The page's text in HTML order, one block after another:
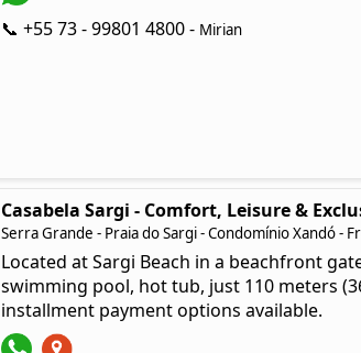
📞 +55 73 - 99801 4800 - Mirian
Casabela Sargi - Comfort, Leisure &
Serra Grande - Praia do Sargi - Condomínio Xandó -
Located at Sargi Beach in a beachfront
swimming pool, hot tub, just 110 meters
installment payment options available.